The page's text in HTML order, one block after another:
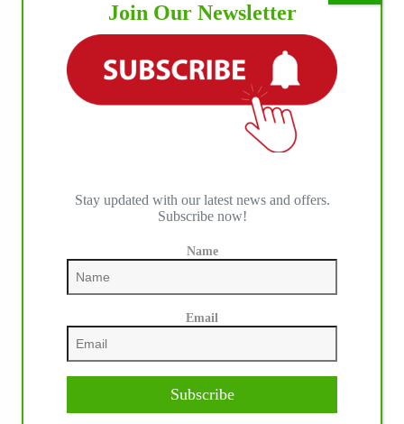
IHP MEDIA ALLIANCE PARTNERS
Join Our Newsletter
Stay updated with our latest news and offers.
Subscribe now!
Name
Email
Subscribe